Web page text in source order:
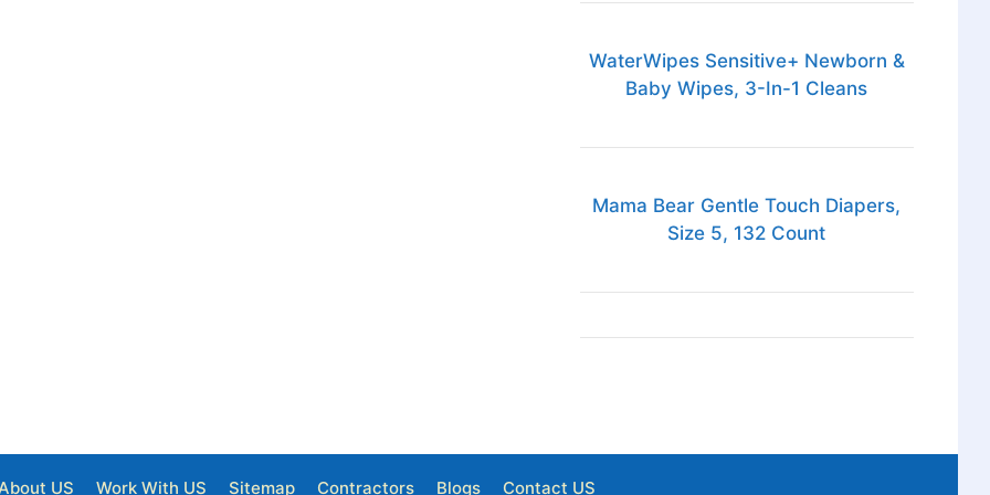
WaterWipes Sensitive+ Newborn &
Baby Wipes, 3-In-1 Cleans
Mama Bear Gentle Touch Diapers,
Size 5, 132 Count
US Work With US Sitemap Contractors Blogs Contact US